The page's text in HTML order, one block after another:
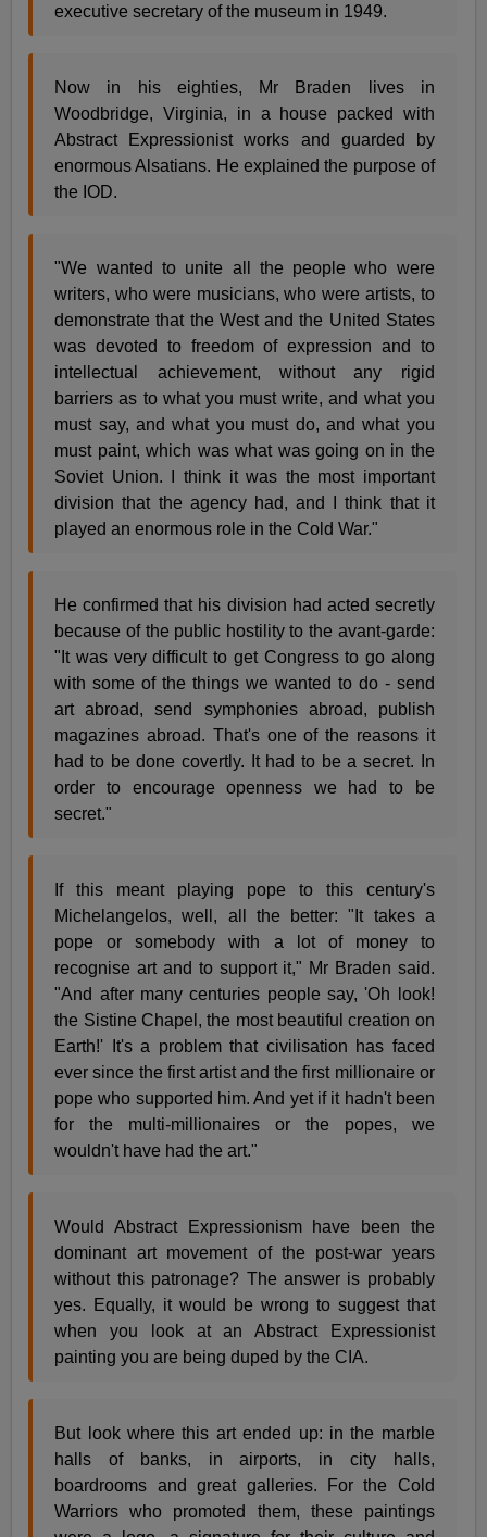
executive secretary of the museum in 1949.
Now in his eighties, Mr Braden lives in
Woodbridge, Virginia, in a house packed with
Abstract Expressionist works and guarded by
enormous Alsatians. He explained the purpose of
the IOD.
"We wanted to unite all the people who were
writers, who were musicians, who were artists, to
demonstrate that the West and the United States
was devoted to freedom of expression and to
intellectual achievement, without any rigid
barriers as to what you must write, and what you
must say, and what you must do, and what you
must paint, which was what was going on in the
Soviet Union. I think it was the most important
division that the agency had, and I think that it
played an enormous role in the Cold War."
He confirmed that his division had acted secretly
because of the public hostility to the avant-garde:
"It was very difficult to get Congress to go along
with some of the things we wanted to do - send
art abroad, send symphonies abroad, publish
magazines abroad. That's one of the reasons it
had to be done covertly. It had to be a secret. In
order to encourage openness we had to be
secret."
If this meant playing pope to this century's
Michelangelos, well, all the better: "It takes a
pope or somebody with a lot of money to
recognise art and to support it," Mr Braden said.
"And after many centuries people say, 'Oh look!
the Sistine Chapel, the most beautiful creation on
Earth!' It's a problem that civilisation has faced
ever since the first artist and the first millionaire or
pope who supported him. And yet if it hadn't been
for the multi-millionaires or the popes, we
wouldn't have had the art."
Would Abstract Expressionism have been the
dominant art movement of the post-war years
without this patronage? The answer is probably
yes. Equally, it would be wrong to suggest that
when you look at an Abstract Expressionist
painting you are being duped by the CIA.
But look where this art ended up: in the marble
halls of banks, in airports, in city halls,
boardrooms and great galleries. For the Cold
Warriors who promoted them, these paintings